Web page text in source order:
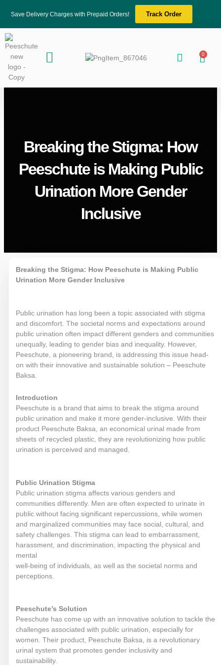
Save Delivery Charges with Prepaid Orders! Track Order
Menu 0
Cart
Breaking the Stigma: How
Peeschute is Making Public
Urination More Gender
Inclusive
Breaking the Stigma: How Peeschute is Making Public
Urination More Gender Inclusive
Public urination has long been a topic associated with stigma
and discomfort. The societal norms and expectations around
public urination often impact different genders and communities
unequally, leading to gender bias and inequality. However,
Peeschute, a pioneering brand, is addressing this issue head-
on with their innovative and sustainable solution – Peeschute
Baksa.
Introduction
Peeschute is a brand that aims to break the stigma around
public urination and make it more gender-inclusive. With their
product Peeschute Baksa, an economical urinal made from
sheets of recycled plastic, they are revolutionizing how public
urination is perceived and managed.
Public Urination Stigma
Public urination stigma affects various genders and
communities differently. Men are often expected to urinate in
public without facing significant repercussions, while women
and marginalized communities may face social, cultural, and
safety challenges. This stigma can lead to embarrassment,
harassment, and discrimination, impacting the physical and
mental
well-being of individuals, as well as the societal norms and
perceptions.
Peeschute’s Solution
Peeschute has come up with an innovative solution to tackle the
challenges associated with public urination, especially for
women. Their product, Peeschute Baksa, is a revolutionary
urinal system that promotes gender inclusivity and
sustainability.